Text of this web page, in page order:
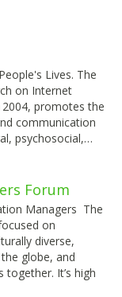
Lives. The
on Internet
promotes the
communication
psychosocial,…
Forum
Managers The
on
diverse,
globe, and
It’s high